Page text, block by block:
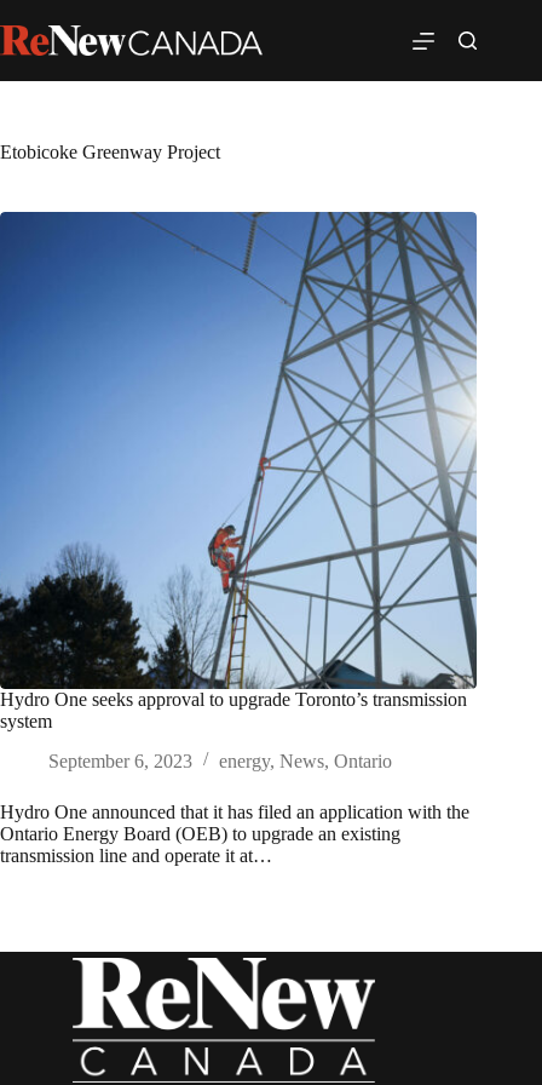
Etobicoke Greenway Project
Hydro One seeks approval to upgrade Toronto’s transmission
system
September 6, 2023
energy, News, Ontario
Hydro One announced that it has filed an application with the
Ontario Energy Board (OEB) to upgrade an existing
transmission line and operate it at…